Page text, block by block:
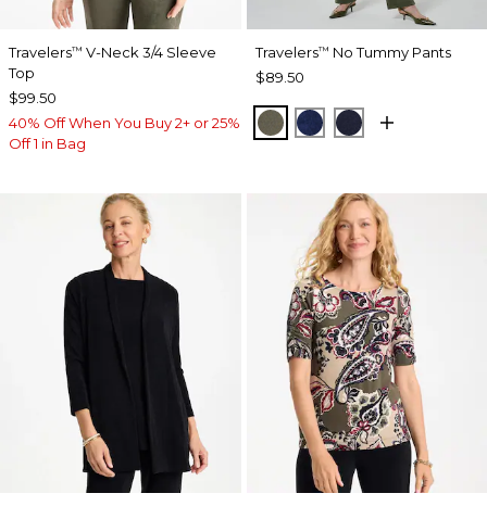
Travelers™ V-Neck 3/4 Sleeve
Top
$99.50
40% Off When You Buy 2+ or 25%
Off 1 in Bag
Travelers™ No Tummy Pants
$89.50
MOSSY GROVE
MEDIEVAL BLUE
KINGS NAVY